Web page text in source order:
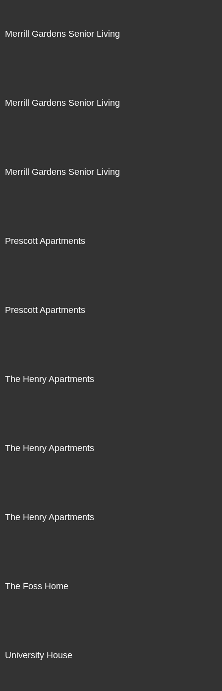
Merrill Gardens Senior Living
Merrill Gardens Senior Living
Merrill Gardens Senior Living
Prescott Apartments
Prescott Apartments
The Henry Apartments
The Henry Apartments
The Henry Apartments
The Foss Home
University House